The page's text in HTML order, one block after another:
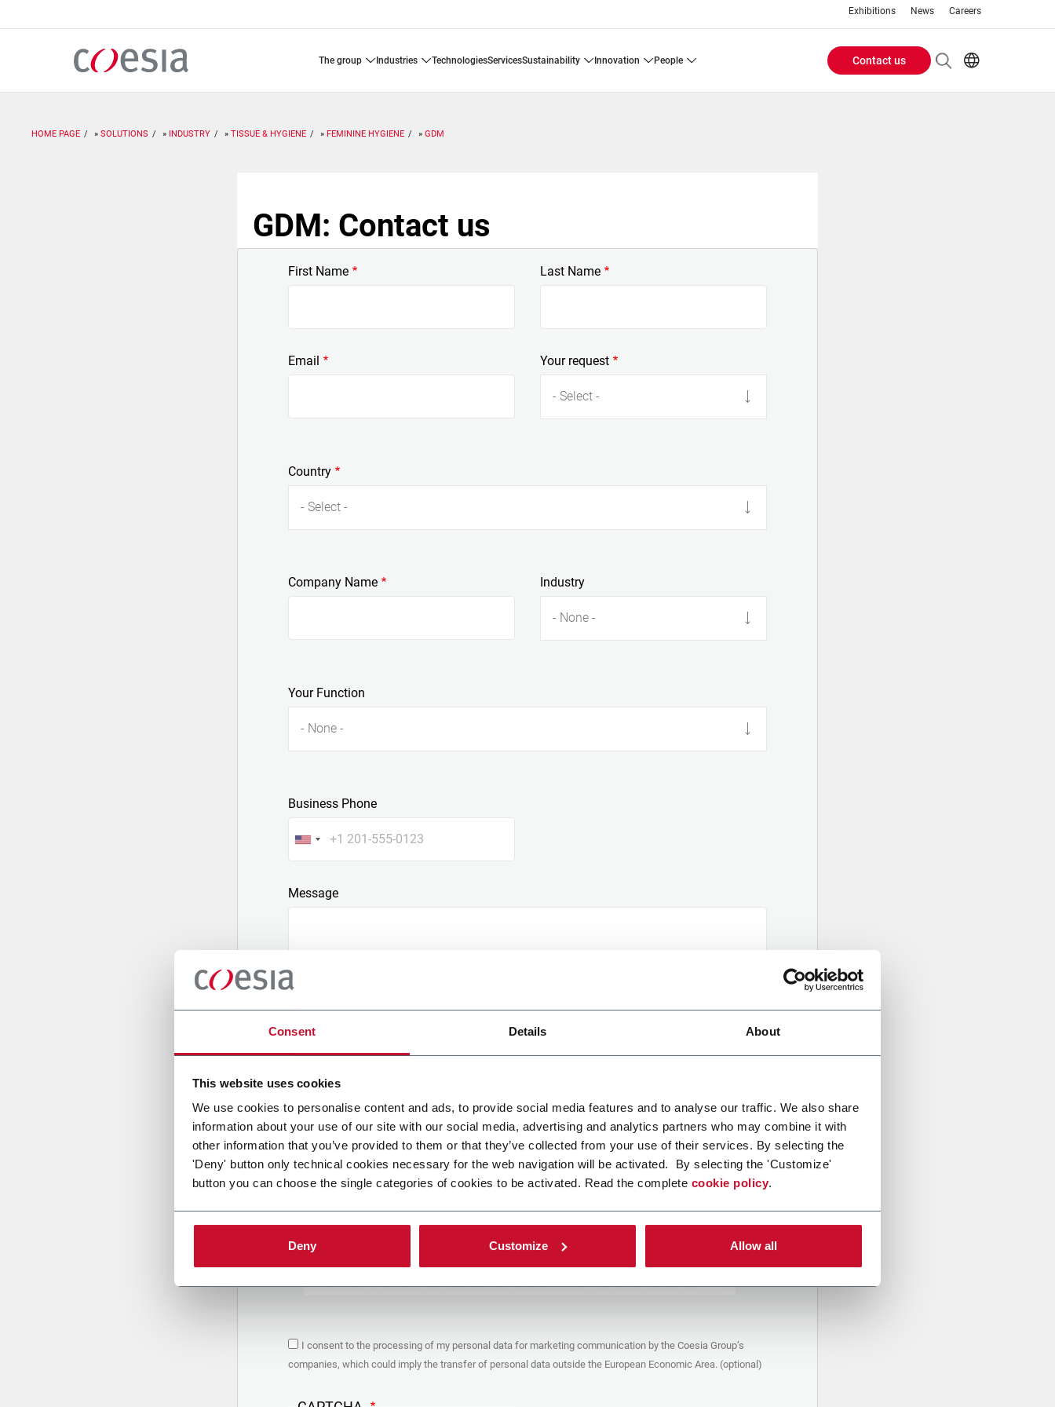
Consent Details About
This website uses cookies
We use cookies to personalise content and ads, to provide social media features and to analyse our traffic. We also share
information about your use of our site with our social media, advertising and analytics partners who may combine it with
other information that you’ve provided to them or that they’ve collected from your use of their services. By selecting the
'Deny' button only technical cookies necessary for the web navigation will be activated. By selecting the 'Customize'
button you can choose the single categories of cookies to be activated. Read the complete cookie policy.
Deny Customize Allow all
Exhibitions News Careers
the group industries technologies services sustainability innovation people
Header
Contact us
HOME PAGE SOLUTIONS INDUSTRY TISSUE & HYGIENE FEMININE HYGIENE GDM
GDM: Contact us
First Name Last Name
Email Your request
- Select -
Country
- Select -
Company Name Industry
- None -
Your Function
- None -
Business Phone
Message
Attach a file
Upload your file
PRIVACY POLICY
1. Controller
The company you’re trying to contact with this form (the “Company”) processes your
personal data – in quality of Controller/Joint Controller – in accordance to thePrivacy
to which you may refer for the purposes described below. Both of these processing
are based upon the legitimate interests of both Coesia S.p.A. – the holding company of
Coesia group for the direct marketing purposes described below. Here below you can find
In particular, the Company processes the personal data you provide filling up the form, for
the following purposes:
organized by the Coesia/Company and/or reply to queries concerning the
I consent to the processing of my personal data for marketing communication by the Coesia Group’s
companies, which could imply the transfer of personal data outside the European Economic Area. (optional)